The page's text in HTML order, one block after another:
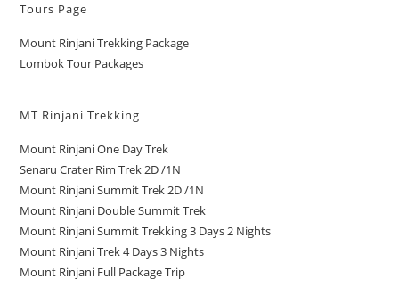
Tours Page
Mount Rinjani Trekking Package
Lombok Tour Packages
MT Rinjani Trekking
Mount Rinjani One Day Trek
Senaru Crater Rim Trek 2D /1N
Mount Rinjani Summit Trek 2D /1N
Mount Rinjani Double Summit Trek
Mount Rinjani Summit Trekking 3 Days 2 Nights
Mount Rinjani Trek 4 Days 3 Nights
Mount Rinjani Full Package Trip